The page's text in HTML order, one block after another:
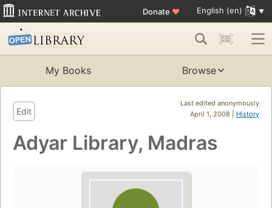
Donate ♥ English (en)
My Books Browse
Last edited anonymously
April 1, 2008 | History
Edit
Adyar Library, Madras